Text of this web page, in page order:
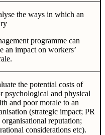
the ways in which an
programme can
an impact on workers’
the potential costs of
psychological and physical
and poor morale to an
(strategic impact; PR
organisational reputation;
considerations etc).